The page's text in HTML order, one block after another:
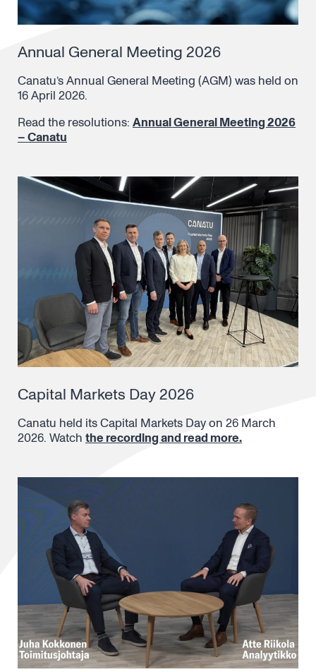
Annual General Meeting 2026
Canatu’s Annual General Meeting (AGM) was held on
16 April 2026.
Read the resolutions: Annual General Meeting 2026
– Canatu
Capital Markets Day 2026
Canatu held its Capital Markets Day on 26 March
2026. Watch the recording and read more.